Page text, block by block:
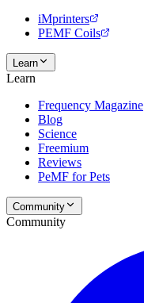
iMprinters
PEMF Coils
Learn
Learn
Frequency Magazine
Blog
Science
Freemium
Reviews
PeMF for Pets
Community
Community